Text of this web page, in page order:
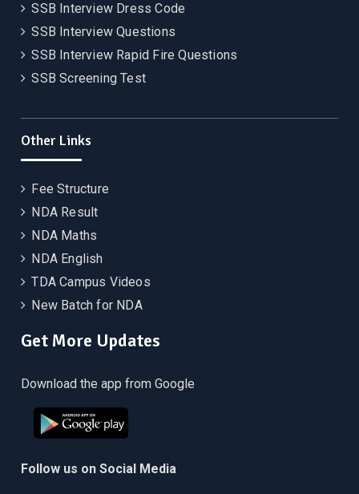
SSB Interview Dress Code
SSB Interview Questions
SSB Interview Rapid Fire Questions
SSB Screening Test
Other Links
Fee Structure
NDA Result
NDA Maths
NDA English
TDA Campus Videos
New Batch for NDA
Get More Updates
Download the app from Google
Follow us on Social Media